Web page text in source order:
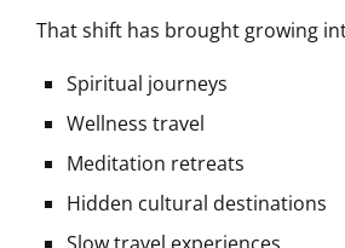
That shift has brought growing
Spiritual journeys
Wellness travel
Meditation retreats
Hidden cultural destinations